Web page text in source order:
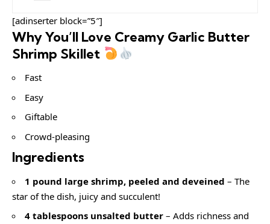
[adinserter block=”5″]
Why You’ll Love Creamy Garlic Butter
Shrimp Skillet
Fast
Easy
Giftable
Crowd-pleasing
Ingredients
1 pound large shrimp, peeled and deveined – The
star of the dish, juicy and succulent!
4 tablespoons unsalted butter – Adds richness and